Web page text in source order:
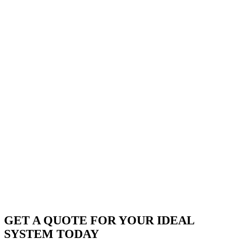
GET A QUOTE FOR YOUR IDEAL
SYSTEM TODAY